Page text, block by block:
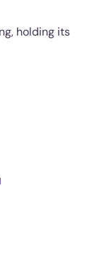
holding its